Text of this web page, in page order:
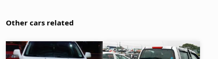
Other cars related